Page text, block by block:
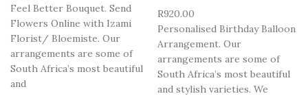
Feel Better Bouquet. Send
Flowers Online with Izami
Florist/ Bloemiste. Our
arrangements are some of
South Africa’s most beautiful
and
R920.00
Personalised Birthday Balloon
Arrangement. Our
arrangements are some of
South Africa’s most beautiful
and stylish varieties. We